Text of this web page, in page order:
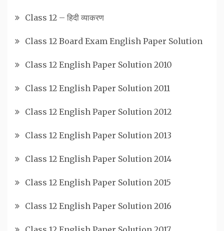
Class 12 – हिदी व्याकरण
Class 12 Board Exam English Paper Solution
Class 12 English Paper Solution 2010
Class 12 English Paper Solution 2011
Class 12 English Paper Solution 2012
Class 12 English Paper Solution 2013
Class 12 English Paper Solution 2014
Class 12 English Paper Solution 2015
Class 12 English Paper Solution 2016